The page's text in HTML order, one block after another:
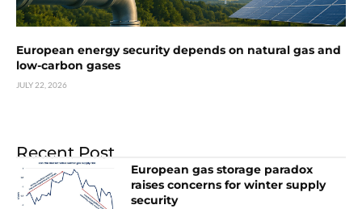
European energy security depends on natural gas and
low-carbon gases
JULY 22, 2026
Recent Post
European gas storage paradox
raises concerns for winter supply
security